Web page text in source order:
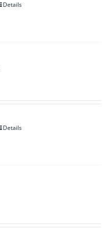
Details
Details